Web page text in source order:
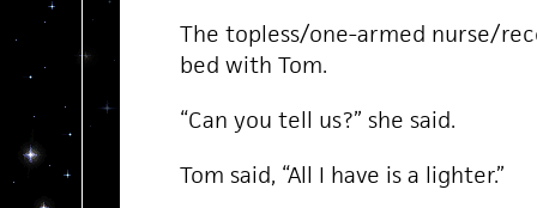
The topless/one-armed nurse/
bed with Tom.
“Can you tell us?” she said.
Tom said, “All I have is a lighter.”